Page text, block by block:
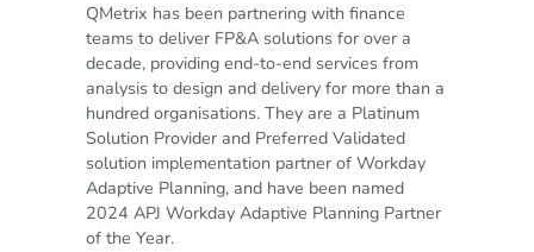
QMetrix has been partnering with finance
teams to deliver FP&A solutions for over a
decade, providing end-to-end services from
analysis to design and delivery for more than a
hundred organisations. They are a Platinum
Solution Provider and Preferred Validated
solution implementation partner of Workday
Adaptive Planning, and have been named
2024 APJ Workday Adaptive Planning Partner
of the Year.